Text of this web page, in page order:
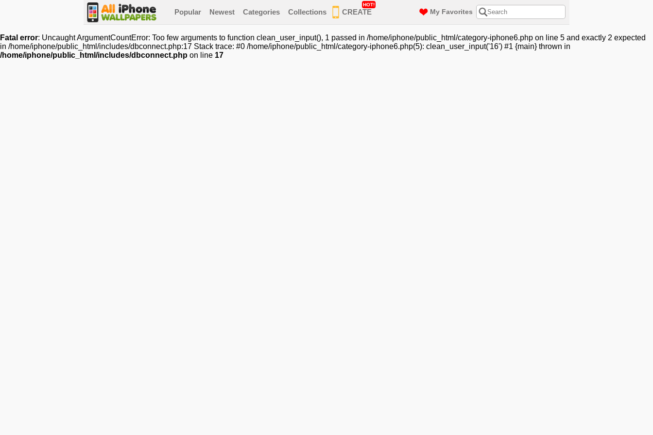
Popular Newest Categories Collections CREATE
HOT!
My Favorites
Fatal error: Uncaught ArgumentCountError: Too few arguments to function clean_user_input(), 1 passed in /home/iphone/public_html/category-iphone6.php on line 5 and exactly 2 expected
in /home/iphone/public_html/includes/dbconnect.php:17 Stack trace: #0 /home/iphone/public_html/category-iphone6.php(5): clean_user_input('16') #1 {main} thrown in
/home/iphone/public_html/includes/dbconnect.php on line 17